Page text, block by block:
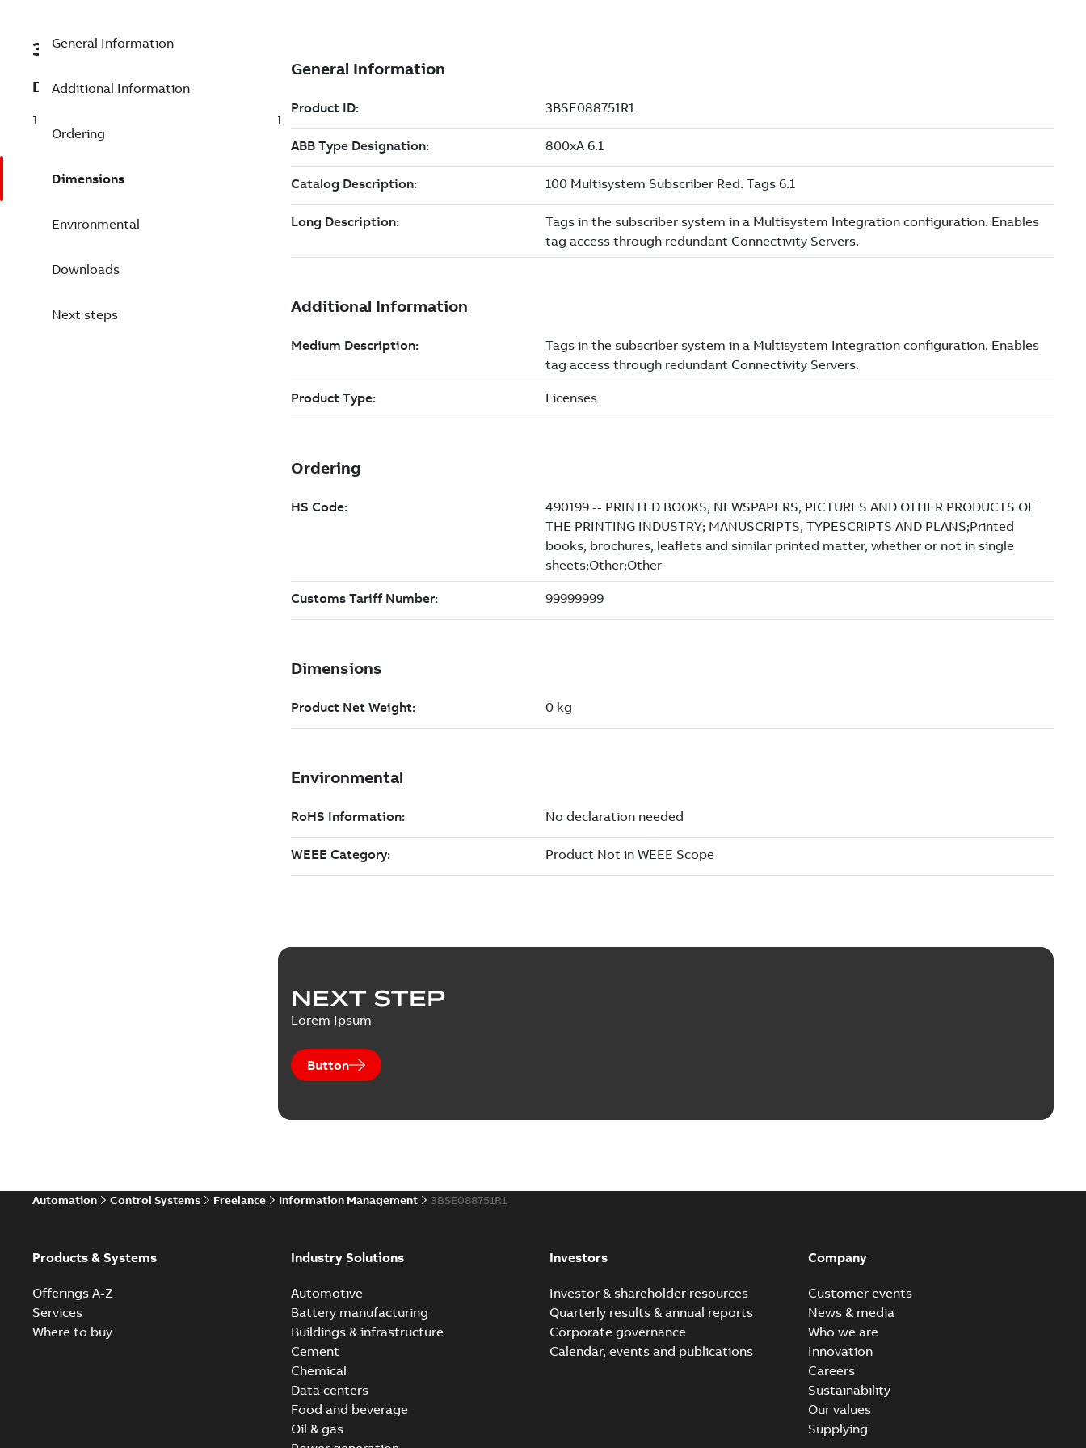
3BSE088751R1
Description
100 Multisystem Subscriber Red. Tags 6.1
General Information
Additional Information
Ordering
Dimensions
Environmental
Downloads
Next steps
NEXT STEP
Lorem Ipsum
Button
Automation Control Systems Freelance Information Management 3BSE088751R1
Products & Systems
Offerings A-Z
Services
Where to buy
Industry Solutions
Automotive
Battery manufacturing
Buildings & infrastructure
Cement
Chemical
Data centers
Food and beverage
Oil & gas
Investors
Investor & shareholder resources
Quarterly results & annual reports
Corporate governance
Calendar, events and publications
Company
Customer events
News & media
Who we are
Innovation
Careers
Sustainability
Our values
Supplying